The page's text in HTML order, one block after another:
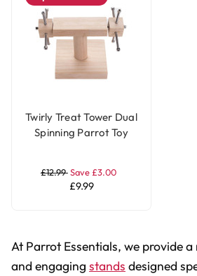
Twirly Treat Tower Dual
Spinning Parrot Toy
£12.99Save £3.00
£9.99
At Parrot Essentials, we provide
and engaging stands designed